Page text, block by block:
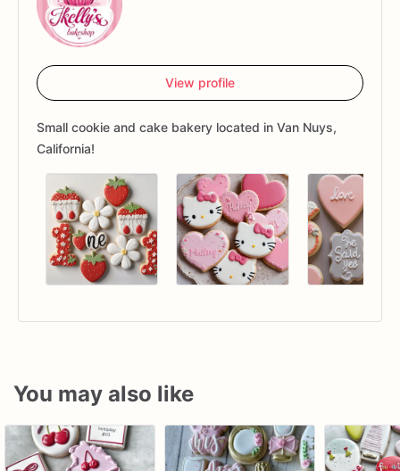
View profile
Small cookie and cake bakery located in Van Nuys,
California!
You may also like